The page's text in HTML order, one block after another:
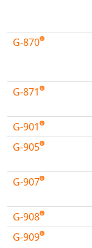
G-870
G-871
G-901
G-905
G-907
G-908
G-909